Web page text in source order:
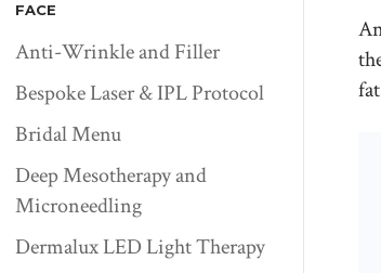
FACE
Anti-Wrinkle and Filler
Bespoke Laser & IPL Protocol
Bridal Menu
Deep Mesotherapy and
Microneedling
Dermalux LED Light Therapy